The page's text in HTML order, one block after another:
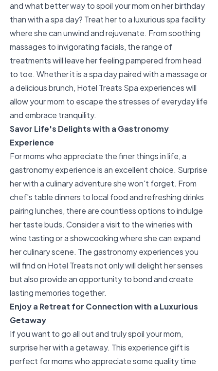
and what better way to spoil your mom on her birthday
than with a spa day? Treat her to a luxurious spa facility
where she can unwind and rejuvenate. From soothing
massages to invigorating facials, the range of
treatments will leave her feeling pampered from head
to toe. Whether it is a spa day paired with a massage or
a delicious brunch, Hotel Treats Spa experienceswill
allow your mom to escape the stresses of everyday life
and embrace tranquility.
Savor Life's Delights with a Gastronomy
Experience
For moms who appreciate the finer things in life, a
gastronomy experience is an excellent choice. Surprise
her with a culinary adventure she won't forget. From
chef's table dinners to local food and refreshing drinks
pairing lunches, there are countless options to indulge
her taste buds. Consider a visit to the wineries with
wine tasting or a showcooking where she can expand
her culinary scene. Thegastronomy experiences you
will find on Hotel Treatsnot only will delight her senses
but also provide an opportunity to bond and create
lasting memories together.
Enjoy a Retreat for Connection with a Luxurious
Getaway
If you want to go all out and truly spoil your mom,
surprise her with a getaway. This experience gift is
perfect for moms who appreciate some quality time